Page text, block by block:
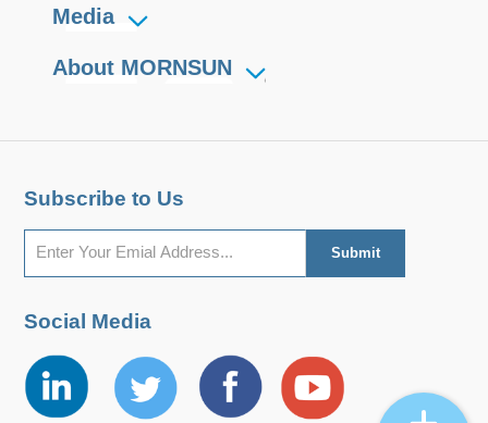
Media
About MORNSUN
Subscribe to Us
Social Media